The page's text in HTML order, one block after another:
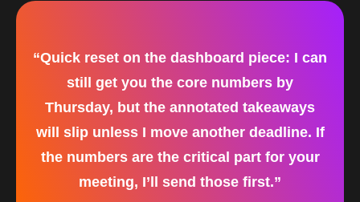
“Quick reset on the dashboard piece: I can
still get you the core numbers by
Thursday, but the annotated takeaways
will slip unless I move another deadline. If
the numbers are the critical part for your
meeting, I’ll send those first.”